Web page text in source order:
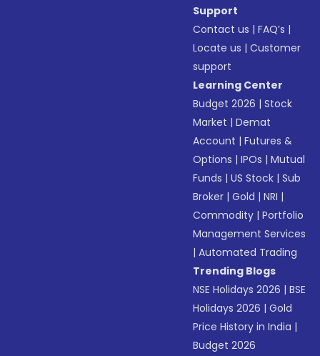
Support
Contact us |FAQ’s |
Locate us |Customer
support
Learning Center
Budget 2026 |Stock
Market |Demat
Account |Futures &
Options |IPOs |Mutual
Funds |US Stock |Sub
Broker |Gold |NRI |
Commodity |Portfolio
Management Services
|Automated Trading
Trending Blogs
NSE Holidays 2026 |BSE
Holidays 2026 |Gold
Price History in India |
Budget 2026